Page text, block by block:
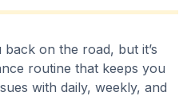
on the road, but it’s
routine that keeps you
with daily, weekly, and